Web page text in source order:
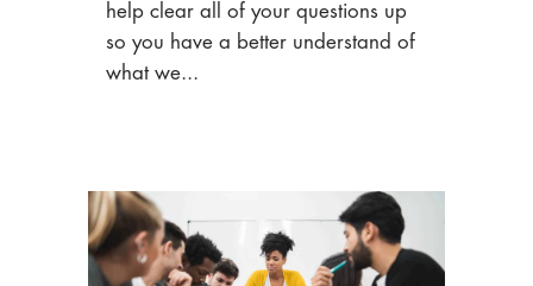
help clear all of your questions up
so you have a better understand of
what we...